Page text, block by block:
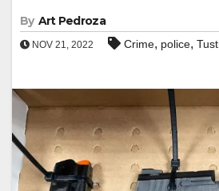
By Art Pedroza
NOV 21, 2022 Crime, police,